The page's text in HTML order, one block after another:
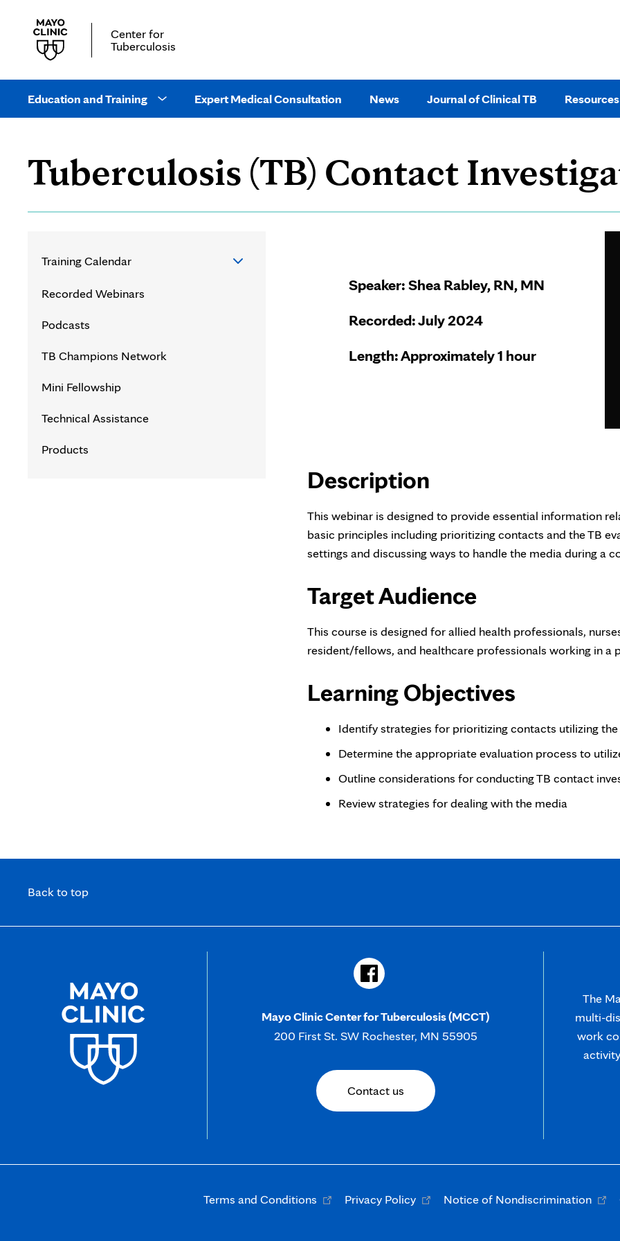
Center for
Tuberculosis
siteEducation and Training
Open
Education
Training
drop
menu
Expert Medical Consultation News Journal of Clinical TB Resources
Tuberculosis (TB) Contact
Speaker:Shea Rabley, RN, MN
Recorded: July 2024
Length: Approximately 1 hour
Description
This webinar is designed to provide essential information
basic principles including prioritizing contacts and the TB
settings and discussing ways to handle the media during a
Target Audience
This course is designed for allied health professionals,
resident/fellows, and healthcare professionals working in a
Learning Objectives
Identify strategies for prioritizing contacts utilizing
Determine the appropriate evaluation process to
Outline considerations for conducting TB contact
Review strategies for dealing with the media
Training Calendar
Training Calendar
TB Contact Investigation Courses
TB Nurse Case Management
Series
Recorded Webinars
Podcasts
TB Champions Network
Mini Fellowship
Technical Assistance
Products
Back to top
Mayo Clinic Center for Tuberculosis (MCCT)
200 First St. SW Rochester, MN 55905
Contact us
The
multi-
work
Terms and Conditions OpensPrivacy PolicyOpensNotice of Nondiscrimination